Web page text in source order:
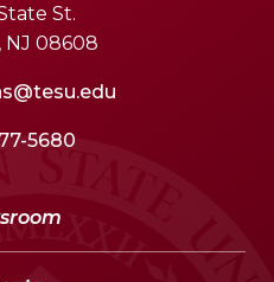
St.
08608
5680